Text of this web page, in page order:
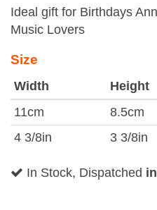
Ideal gift for Birthdays
Music Lovers
Size
Width Height
11cm
8.5cm
4 3/8in
3 3/8in
In Stock, Dispatched